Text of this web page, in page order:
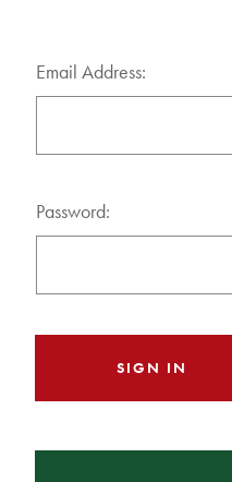
Email Address:
Password: